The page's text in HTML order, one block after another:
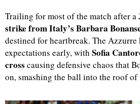
Trailing for most of the match after a
strike from Italy’s Barbara
destined for heartbreak. The Azzurre
expectations early, with Sofia
cross causing defensive chaos that
on, smashing the ball into the roof of